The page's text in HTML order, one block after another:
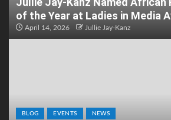
of the Year at Ladies in Media
April 14, 2026 Jullie Jay-Kanz
BLOG EVENTS NEWS